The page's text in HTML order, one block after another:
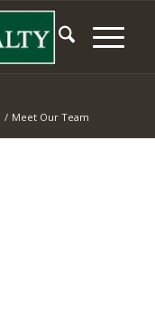
/ Meet Our Team